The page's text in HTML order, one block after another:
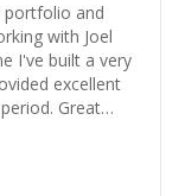
portfolio and
with Joel
I've built a very
excellent
Great